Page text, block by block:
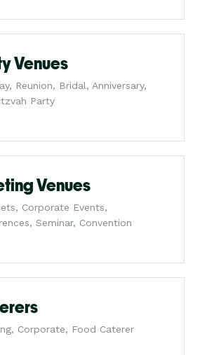
Venues
Reunion, Bridal, Anniversary,
Party
Venues
Corporate Events,
Seminar, Convention
Corporate, Food Caterer